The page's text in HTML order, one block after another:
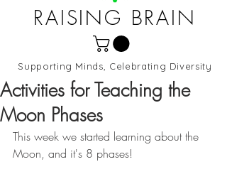
RAISING BRAIN
Northern Virginia and DC
Supporting Minds, Celebrating Diversity
Activities for Teaching the
Moon Phases
This week we started learning about the
Moon, and it's 8 phases!